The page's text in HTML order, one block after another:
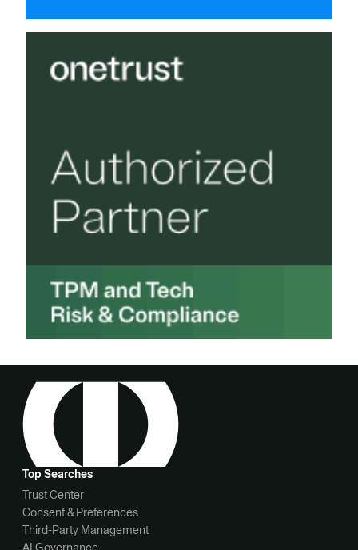
Top Searches
Trust Center
Consent & Preferences
Third-Party Management